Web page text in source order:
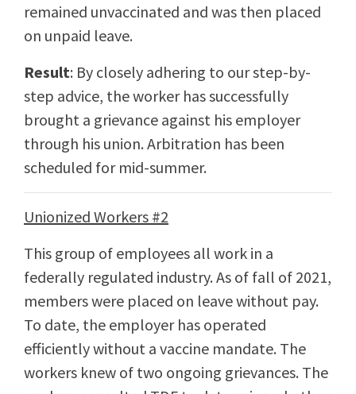
remained unvaccinated and was then placed
on unpaid leave.
Result: By closely adhering to our step-by-
step advice, the worker has successfully
brought a grievance against his employer
through his union. Arbitration has been
scheduled for mid-summer.
Unionized Workers #2
This group of employees all work in a
federally regulated industry. As of fall of 2021,
members were placed on leave without pay.
To date, the employer has operated
efficiently without a vaccine mandate. The
workers knew of two ongoing grievances. The